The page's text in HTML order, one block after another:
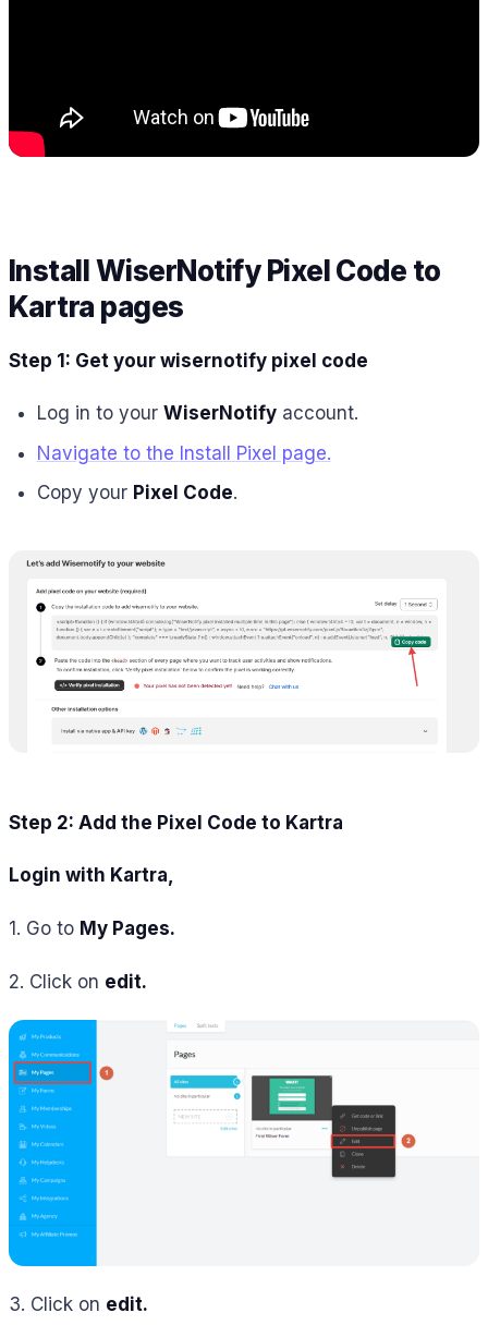
Install WiserNotify Pixel Code to
Kartra pages
Step 1: Get your wisernotify pixel code
Log in to your WiserNotifyaccount.
Navigate to the Install Pixel page.
Copy your Pixel Code.
Step 2: Add the Pixel Code to Kartra
Login with Kartra,
1. Go to My Pages.
2. Click on edit.
3. Click on edit.